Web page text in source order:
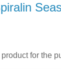
for the